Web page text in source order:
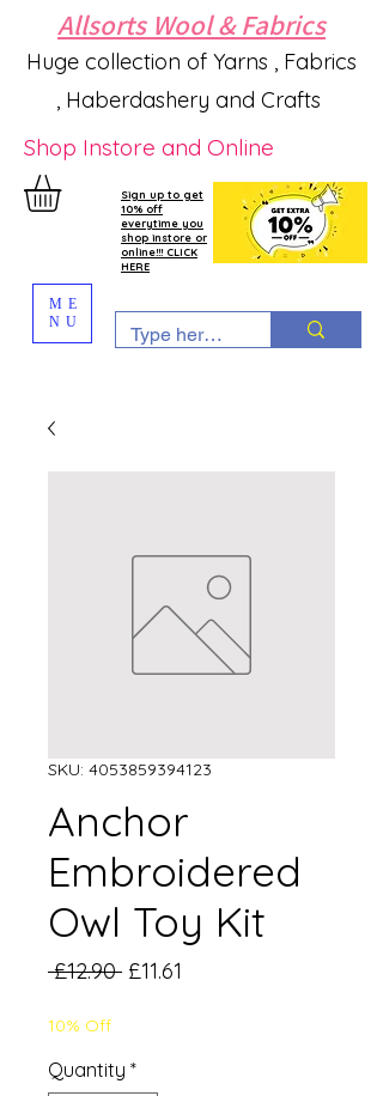
Allsorts Wool & Fabrics
Huge collection of Yarns , Fabrics
, Haberdashery and Crafts
Shop Instore and Online
Sign up to get
10% off
everytime you
shop instore or
online!!! CLICK
HERE
ME
NU
SKU: 4053859394123
Anchor
Embroidered
Owl Toy Kit
£12.90 Regular
£11.61
10% Off
Quantity *